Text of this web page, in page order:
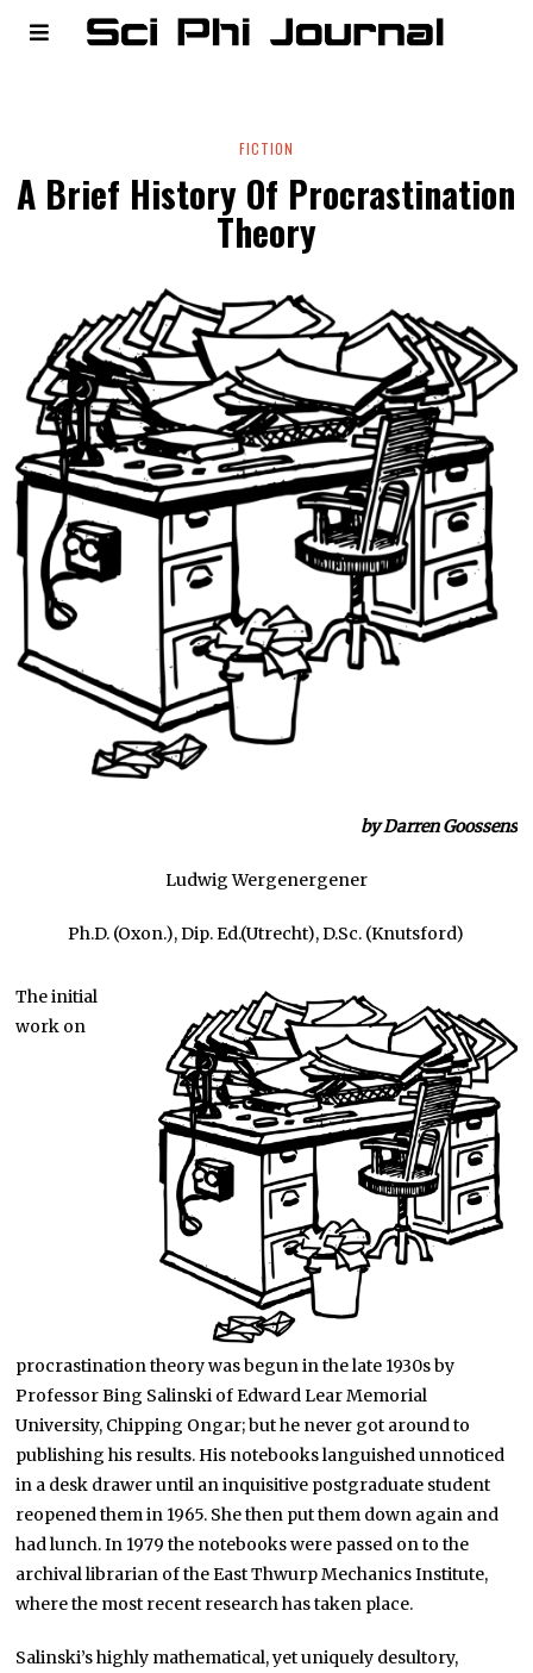
FICTION
A Brief History Of Procrastination
Theory
by Darren Goossens
Ludwig Wergenergener
Ph.D. (Oxon.), Dip. Ed.(Utrecht), D.Sc. (Knutsford)
The initial
work on
procrastination theory was begun in the late 1930s by
Professor Bing Salinski of Edward Lear Memorial
University, Chipping Ongar; but he never got around to
publishing his results. His notebooks languished unnoticed
in a desk drawer until an inquisitive postgraduate student
reopened them in 1965. She then put them down again and
had lunch. In 1979 the notebooks were passed on to the
archival librarian of the East Thwurp Mechanics Institute,
where the most recent research has taken place.
Salinski’s highly mathematical, yet uniquely desultory,